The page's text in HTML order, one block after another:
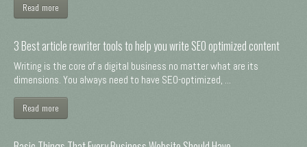
Read more
3 Best article rewriter tools to help you write SEO optimized content
Writing is the core of a digital business no matter what are its
dimensions. You always need to have SEO-optimized, ...
Read more